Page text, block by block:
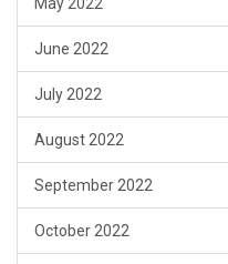
June 2022
July 2022
August 2022
September 2022
October 2022